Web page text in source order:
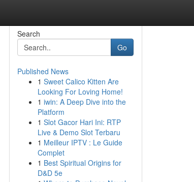
Search
Go
Published News
1 Sweet Calico Kitten Are
Looking For Loving Home!
1 iwin: A Deep Dive into the
Platform
1 Slot Gacor Hari Ini: RTP
Live & Demo Slot Terbaru
1 Meilleur IPTV : Le Guide
Complet
1 Best Spiritual Origins for
D&D 5e